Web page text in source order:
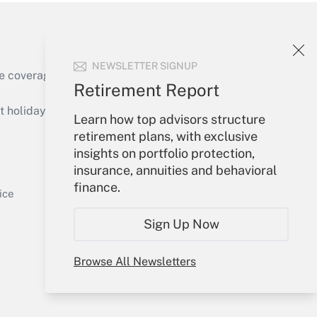
NEWSLETTER SIGNUP
Retirement Report
Learn how top advisors structure
retirement plans, with exclusive
insights on portfolio protection,
insurance, annuities and behavioral
finance.
Sign Up Now
Browse All Newsletters
Get Answer
of the products, services and
or send an email to
Your Account
Sign In
Create Account
My Newsletters